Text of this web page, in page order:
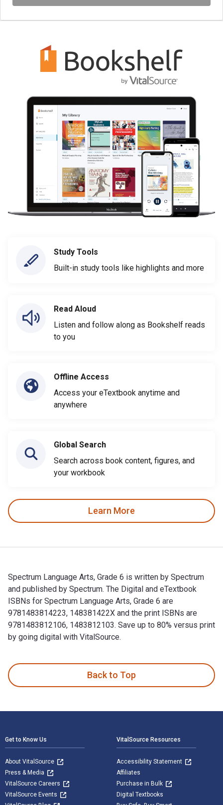
Study Tools
Built-in study tools like highlights and more
Read Aloud
Listen and follow along as Bookshelf reads
to you
Offline Access
Access your eTextbook anytime and
anywhere
Global Search
Search across book content, figures, and
your workbook
Learn More
Spectrum Language Arts, Grade 6 is written by Spectrum
and published by Spectrum. The Digital and eTextbook
ISBNs for Spectrum Language Arts, Grade 6 are
9781483814223, 148381422X and the print ISBNs are
9781483812106, 1483812103. Save up to 80% versus print
by going digital with VitalSource.
Back to Top
Get to Know Us
About VitalSource
Press & Media
VitalSource Careers
VitalSource Events
VitalSource Resources
Accessibility Statement
Affiliates
Purchase in Bulk
Digital Textbooks